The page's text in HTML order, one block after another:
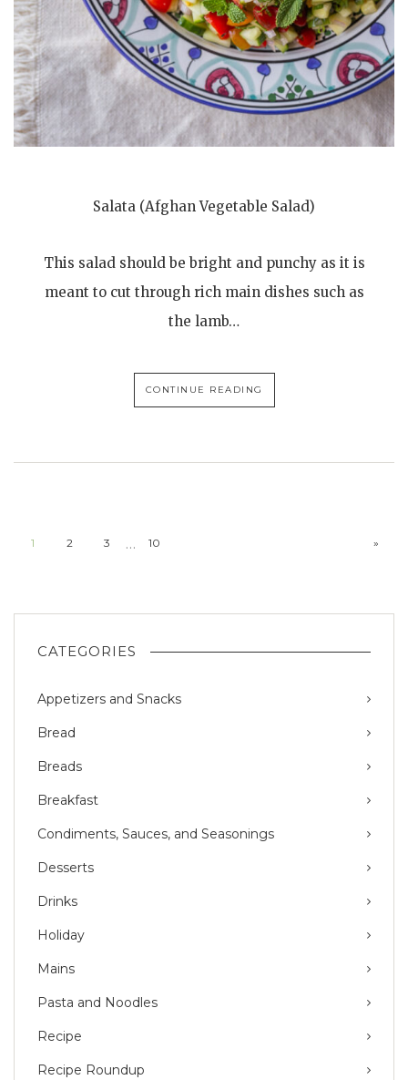
Salata (Afghan Vegetable Salad)
This salad should be bright and punchy as it is
meant to cut through rich main dishes such as
the lamb…
CONTINUE READING
1 2 3 … 10 »
CATEGORIES
Appetizers and Snacks
Bread
Breads
Breakfast
Condiments, Sauces, and Seasonings
Desserts
Drinks
Holiday
Mains
Pasta and Noodles
Recipe
Recipe Roundup